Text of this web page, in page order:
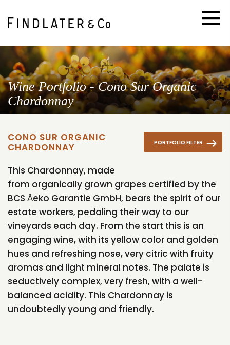
Wine Portfolio - Cono Sur Organic
Chardonnay
PORTFOLIO FILTER
CONO SUR ORGANIC
CHARDONNAY
This Chardonnay, made
from organically grown grapes certified by the
BCS Ăeko Garantie GmbH, bears the spirit of our
estate workers, pedaling their way to our
vineyards each day. From the start this is an
engaging wine, with its yellow color and golden
hues and refreshing nose, very citric with fruity
aromas and light mineral notes. The palate is
seductively complex, very fresh, with a well-
balanced acidity. This Chardonnay is
undoubtedly young and friendly.